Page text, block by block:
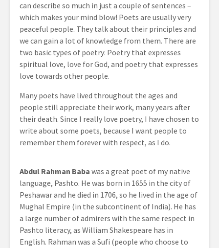
can describe so much in just a couple of sentences –
which makes your mind blow! Poets are usually very
peaceful people. They talk about their principles and
we can gain a lot of knowledge from them. There are
two basic types of poetry: Poetry that expresses
spiritual love, love for God, and poetry that expresses
love towards other people.
Many poets have lived throughout the ages and
people still appreciate their work, many years after
their death. Since I really love poetry, I have chosen to
write about some poets, because I want people to
remember them forever with respect, as I do.
Abdul Rahman Baba was a great poet of my native
language, Pashto. He was born in 1655 in the city of
Peshawar and he died in 1706, so he lived in the age of
Mughal Empire (in the subcontinent of India). He has
a large number of admirers with the same respect in
Pashto literacy, as William Shakespeare has in
English. Rahman was a Sufi (people who choose to